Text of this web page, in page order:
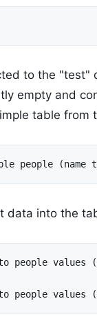
to the "test"
empty and
table from
data into the
people values